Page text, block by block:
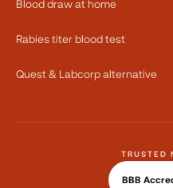
Blood draw at home
Rabies titer blood test
Quest & Labcorp alternative
TRUSTED
BBB